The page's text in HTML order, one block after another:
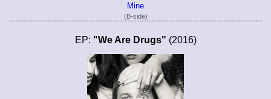
Mine
(B-side)
EP: "We Are Drugs" (2016)